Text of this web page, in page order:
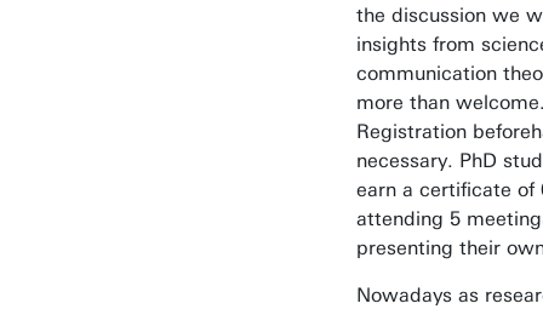
the discussion we
insights from
communication
more than
Registration
necessary. PhD
earn a certificate of
attending 5
presenting their
Nowadays as